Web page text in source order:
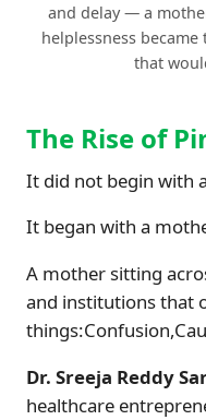
and delay — a
helplessness
that
The Rise of
It did not begin with
It began with a
A mother sitting
and institutions that
Dr. Sreeja Reddy
healthcare